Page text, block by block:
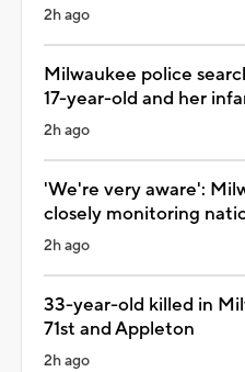
2h ago
Milwaukee police
17-year-old and her
2h ago
'We're very aware':
closely monitoring
2h ago
33-year-old killed in
71st and Appleton
2h ago